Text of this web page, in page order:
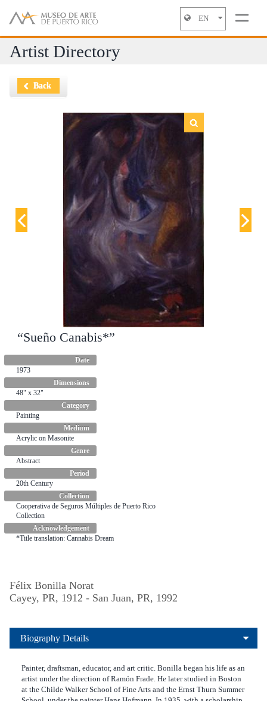
EN
Artist Directory
Back
“Sueño Canabis*”
Date
1973
Dimensions
48" x 32"
Category
Painting
Medium
Acrylic on Masonite
Genre
Abstract
Period
20th Century
Collection
Cooperativa de Seguros Múltiples de Puerto Rico
Collection
Acknowledgement
*Title translation: Cannabis Dream
“Sigue la danza*”
Date
1965
Dimensions
48" x 36"
Category
Painting
Medium
Oil on cardboard
Genre
Scenes
Period
20th Century
Collection
Ateneo Puertorriqueño Collection
Acknowledgement
Title translation: Follow the dance
Félix Bonilla Norat
Cayey, PR, 1912 - San Juan, PR, 1992
Biography Details
Painter, draftsman, educator, and art critic. Bonilla began his life as an
artist under the direction of Ramón Frade. He later studied in Boston
at the Childe Walker School of Fine Arts and the Ernst Thurn Summer